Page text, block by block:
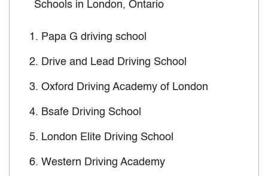
Schools in London, Ontario
1. Papa G driving school
2. Drive and Lead Driving School
3. Oxford Driving Academy of London
4. Bsafe Driving School
5. London Elite Driving School
6. Western Driving Academy